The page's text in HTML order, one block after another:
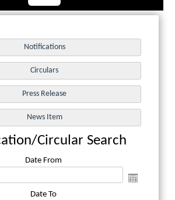
Circular Search
Date From
Date To